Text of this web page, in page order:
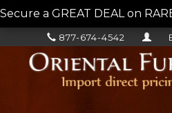
Secure a GREAT DEAL on
877-674-4542